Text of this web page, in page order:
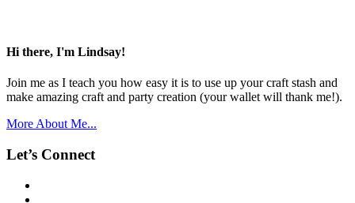
Hi there, I'm Lindsay!
Join me as I teach you how easy it is to use up your craft stash and
make amazing craft and party creation (your wallet will thank me!).
More About Me...
Let’s Connect